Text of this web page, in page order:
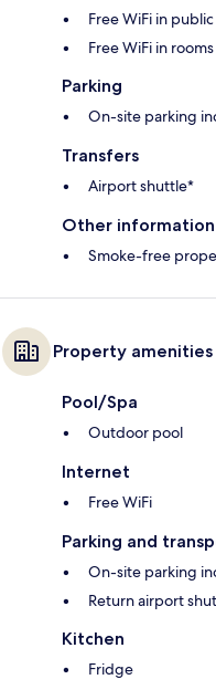
Free WiFi in
Free WiFi in rooms
Parking
On-site parking
Transfers
Airport shuttle*
Other information
Smoke-free
Property amenities
Pool/Spa
Outdoor pool
Internet
Free WiFi
Parking and
On-site parking
Return airport
Kitchen
Fridge